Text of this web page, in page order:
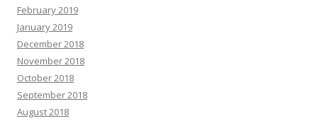
February 2019
January 2019
December 2018
November 2018
October 2018
September 2018
August 2018